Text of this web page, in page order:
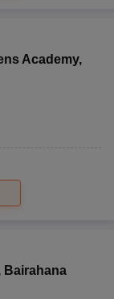
Academy,
Bairahana